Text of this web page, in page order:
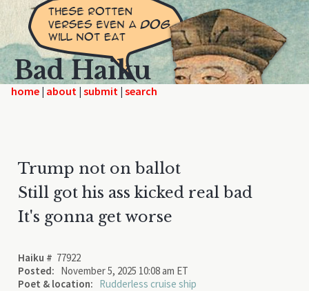
Bad Haiku
home | | |
Trump not on ballot
Still got his ass kicked real bad
It's gonna get worse
Haiku # 77922
Posted: November 5, 2025 10:08 am ET
Poet & location: Rudderless cruise ship